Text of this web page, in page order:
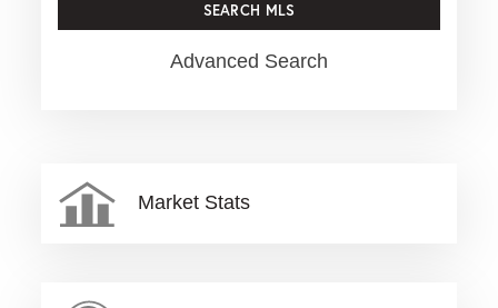
Advanced Search
Market Stats